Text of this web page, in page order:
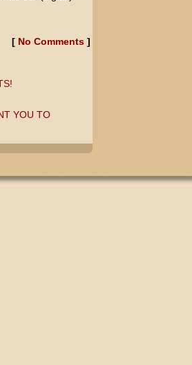
[ No Comments]
YOU TO